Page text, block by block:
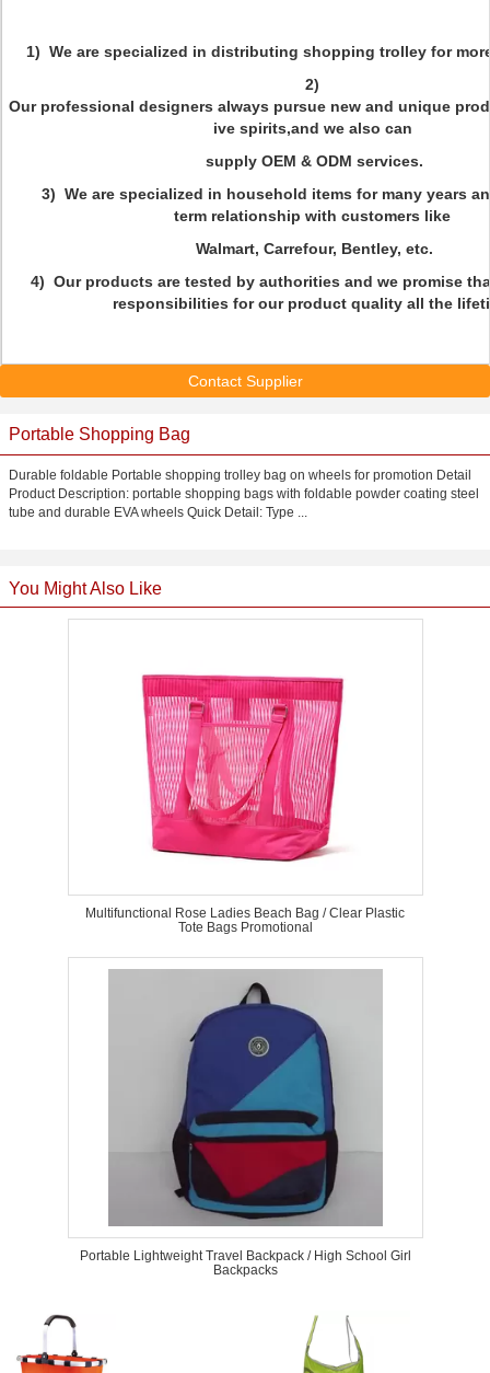
1) We are specialized in distributing shopping trolley for
2)
Our professional designers always pursue new and unique
ive spirits,and we also can
supply OEM & ODM services.
3) We are specialized in household items for many years
term relationship with customers like
Walmart, Carrefour, Bentley, etc.
4) Our products are tested by authorities and we promise
responsibilities for our product quality all the
Contact Supplier
Portable Shopping Bag
Durable foldable Portable shopping trolley bag on wheels for promotion Detail
Product Description: portable shopping bags with foldable powder coating steel
tube and durable EVA wheels Quick Detail: Type ...
You Might Also Like
Multifunctional Rose Ladies Beach Bag / Clear Plastic
Tote Bags Promotional
Portable Lightweight Travel Backpack / High School Girl
Backpacks